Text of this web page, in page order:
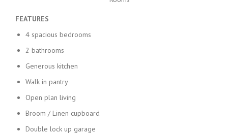
FEATURES
4 spacious bedrooms
2 bathrooms
Generous kitchen
Walk in pantry
Open plan living
Broom / Linen cupboard
Double lock up garage